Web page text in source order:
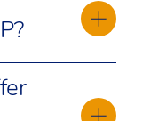
career-
job market,
as creativity,
problem-
curriculum.
a